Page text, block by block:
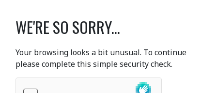
WE'RE SO SORRY...
Your browsing looks a bit unusual. To continue
please complete this simple security check.